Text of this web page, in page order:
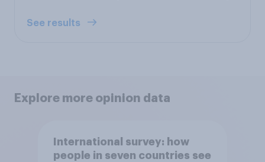
See results
Explore more opinion data
International survey: how
people in seven countries see